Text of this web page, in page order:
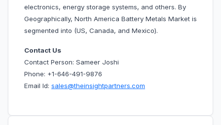
electronics, energy storage systems, and others. By
Geographically, North America Battery Metals Market is
segmented into (US, Canada, and Mexico).
Contact Us
Contact Person: Sameer Joshi
Phone: +1-646-491-9876
Email Id: sales@theinsightpartners.com